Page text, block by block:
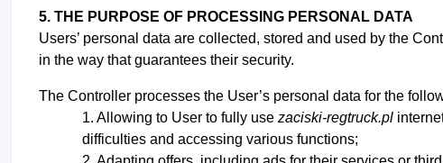
5. THE PURPOSE OF PROCESSING PERSONAL DATA
Users’ personal data are collected, stored and used by the
in the way that guarantees their security.
The Controller processes the User’s personal data for the
Allowing to User to fully use zaciski-regtruck.pl
difficulties and accessing various functions;